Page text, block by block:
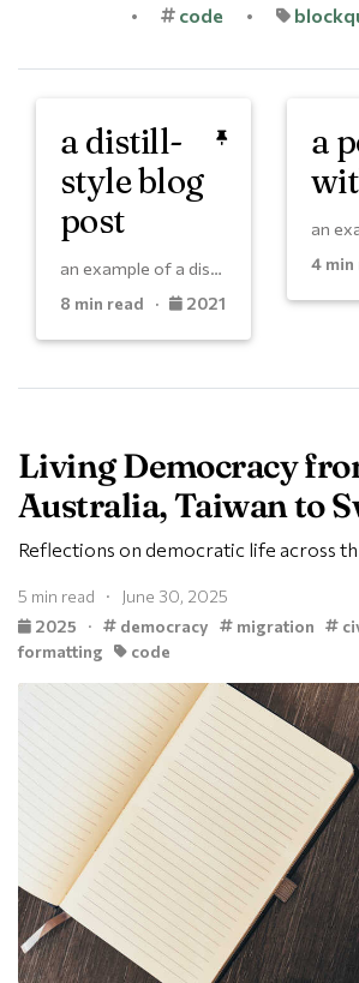
• code •
a distill-
style blog
post
an example of a distill-style blog post and main elements
8 min read · 2021
a
4 min
Living Democracy
Australia, Taiwan to
Reflections on democratic life across
5 min read · June 30, 2025
2025
· democracy migration
formatting
code